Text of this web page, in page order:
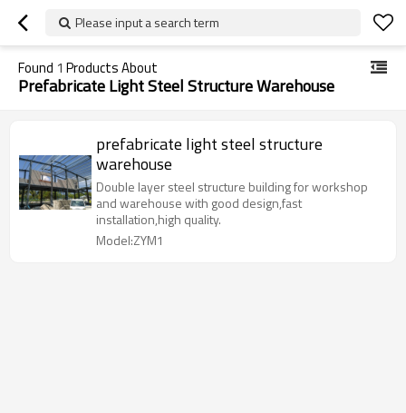
Please input a search term
Found 1 Products About
Prefabricate Light Steel Structure Warehouse
prefabricate light steel structure
warehouse
Double layer steel structure building for workshop
and warehouse with good design,fast
installation,high quality.
Model:ZYM1